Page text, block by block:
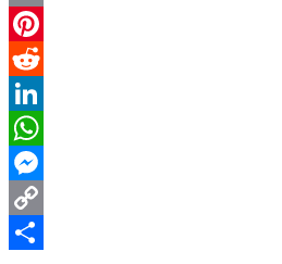
Email
Pinterest
Reddit
LinkedIn
WhatsApp
Messenger
Copy